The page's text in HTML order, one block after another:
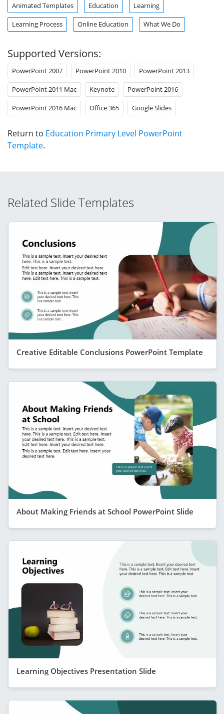
Animated Templates Education Learning
Learning Process Online Education What We Do
Supported Versions:
PowerPoint 2007 PowerPoint 2010 PowerPoint 2013
PowerPoint 2011 Mac Keynote PowerPoint 2016
PowerPoint 2016 Mac Office 365 Google Slides
Return to Education Primary Level PowerPoint
Template.
Related Slide Templates
Creative Editable Conclusions PowerPoint Template
About Making Friends at School PowerPoint Slide
Learning Objectives Presentation Slide